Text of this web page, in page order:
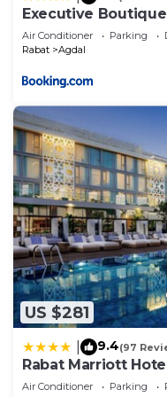
Executive
Air Conditioner Parking
Rabat
Agdal
US $281
9.4(97
Rabat Marriott Hotel
Air Conditioner Parking